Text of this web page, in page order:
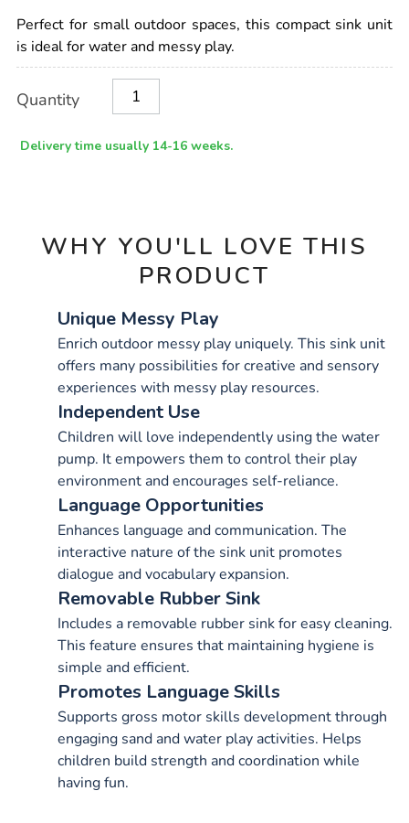
wooden-
sink-
pump-
Perfect for small outdoor spaces, this compact sink unit
is ideal for water and messy play.
Actions
TO
Quantity
Delivery time usually 14-16 weeks.
WHY YOU'LL LOVE THIS
PRODUCT
Unique Messy Play
Enrich outdoor messy play uniquely. This sink unit
offers many possibilities for creative and sensory
experiences with messy play resources.
Independent Use
Children will love independently using the water
pump. It empowers them to control their play
environment and encourages self-reliance.
Language Opportunities
Enhances language and communication. The
interactive nature of the sink unit promotes
dialogue and vocabulary expansion.
Removable Rubber Sink
Includes a removable rubber sink for easy cleaning.
This feature ensures that maintaining hygiene is
simple and efficient.
Promotes Language Skills
Supports gross motor skills development through
engaging sand and water play activities. Helps
children build strength and coordination while
having fun.